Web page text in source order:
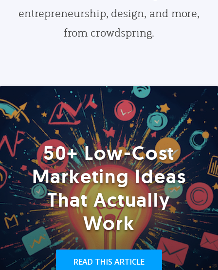
entrepreneurship, design, and more,
from crowdspring.
50+ Low-Cost
Marketing Ideas
That Actually
Work
READ THIS ARTICLE